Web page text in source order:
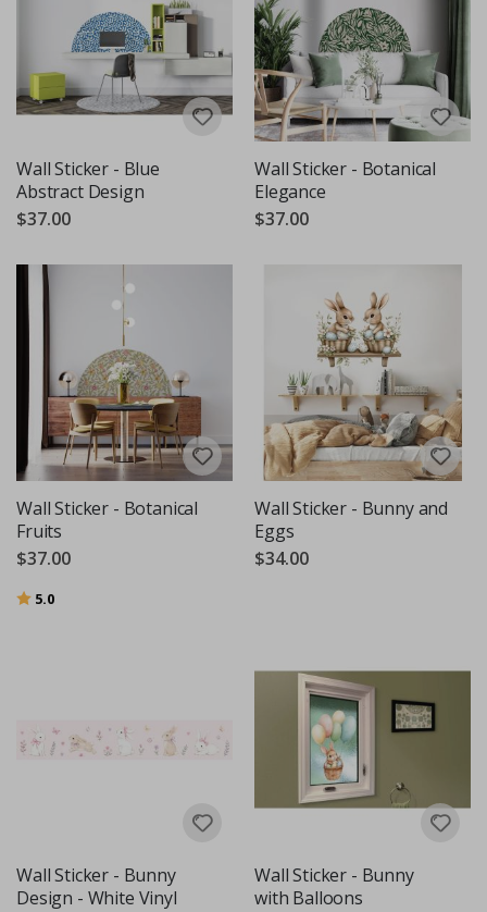
Wall Sticker - Blue
Abstract Design
$37.00
Wall Sticker - Botanical
Elegance
$37.00
Wall Sticker - Botanical
Fruits
$37.00
Rating:
5.0
Wall Sticker - Bunny and
Eggs
$34.00
Wall Sticker - Bunny
Design - White Vinyl
Wall Sticker - Bunny
with Balloons